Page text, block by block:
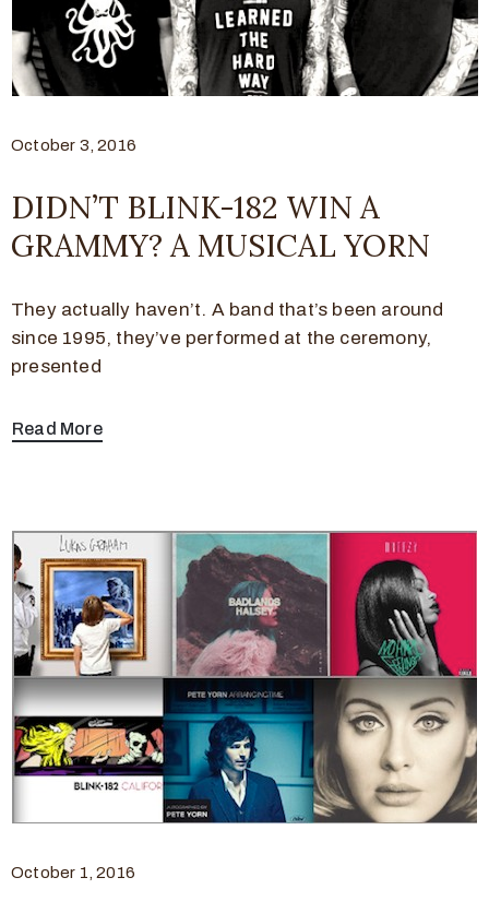
October 3, 2016
DIDN’T BLINK-182 WIN A
GRAMMY? A MUSICAL YORN
They actually haven’t. A band that’s been around
since 1995, they’ve performed at the ceremony,
presented
Read More
October 1, 2016